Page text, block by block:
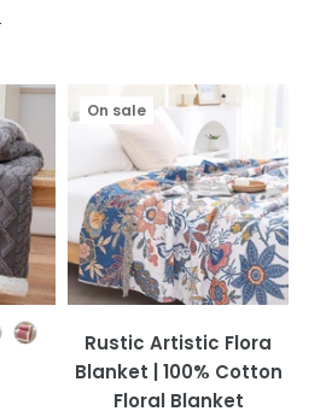
On sale
Rustic Artistic Flora
Blanket | 100% Cotton
Floral Blanket